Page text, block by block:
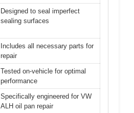
Designed to seal imperfect
sealing surfaces
Includes all necessary parts for
repair
Tested on-vehicle for optimal
performance
Specifically engineered for VW
ALH oil pan repair